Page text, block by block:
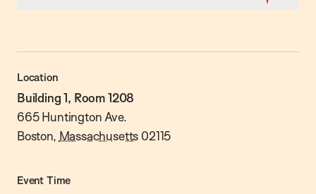
Location
Building 1, Room 1208
665 Huntington Ave.
Boston, Massachusetts 02115
Event Time